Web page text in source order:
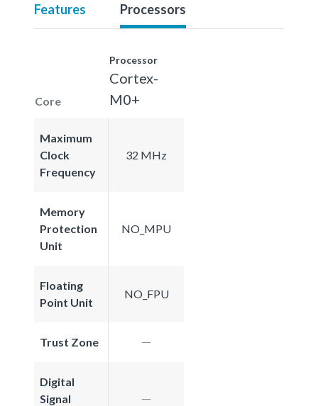
Features Processors
Core
Processor
Cortex-
M0+
Maximum
Clock
Frequency
32 MHz
Memory
Protection
Unit
NO_MPU
Floating
Point Unit
NO_FPU
Trust Zone
Digital
Signal